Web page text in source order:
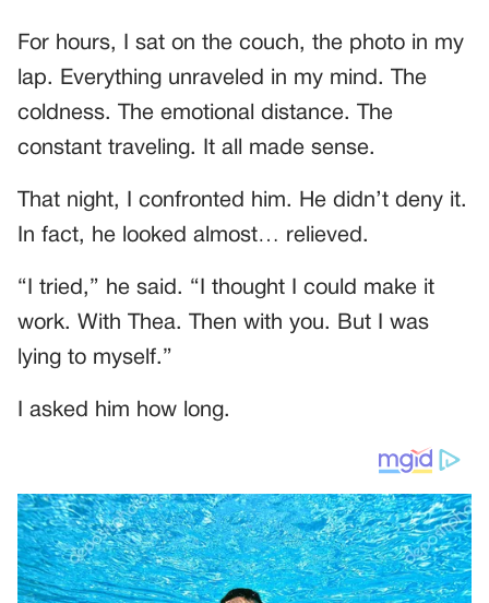
For hours, I sat on the couch, the photo in my
lap. Everything unraveled in my mind. The
coldness. The emotional distance. The
constant traveling. It all made sense.
That night, I confronted him. He didn’t deny it.
In fact, he looked almost… relieved.
“I tried,” he said. “I thought I could make it
work. With Thea. Then with you. But I was
lying to myself.”
I asked him how long.